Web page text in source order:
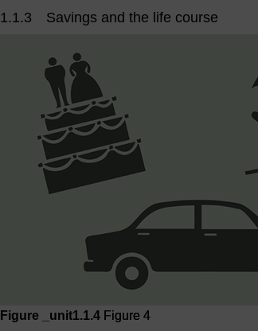
1.1.3 Savings and the life course
Figure _unit1.1.4 Figure 4